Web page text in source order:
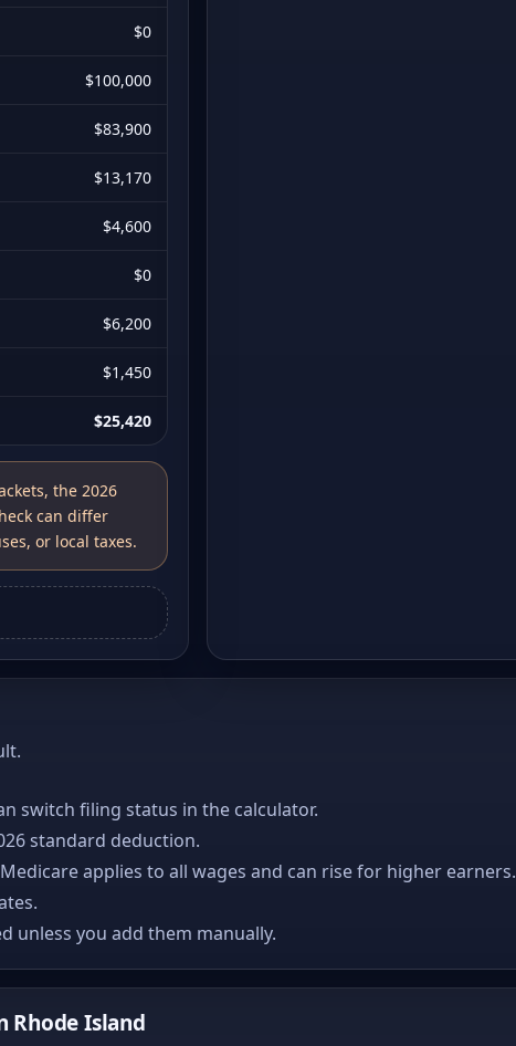
$0
$100,000
$83,900
$13,170
$4,600
$0
$6,200
$1,450
$25,420
the 2026
can differ
or local taxes.
switch filing status in the calculator.
standard deduction.
applies to all wages and can rise for higher earners.
unless you add them manually.
Rhode Island